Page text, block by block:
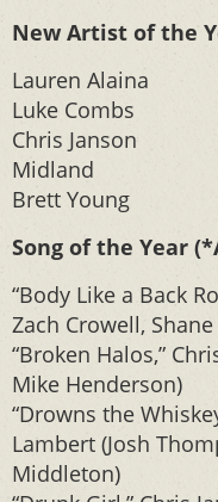
New Artist of the
Lauren Alaina
Luke Combs
Chris Janson
Midland
Brett Young
Song of the Year
“Body Like a Back
Zach Crowell,
“Broken Halos,”
Mike Henderson)
“Drowns the
Lambert (Josh
Middleton)